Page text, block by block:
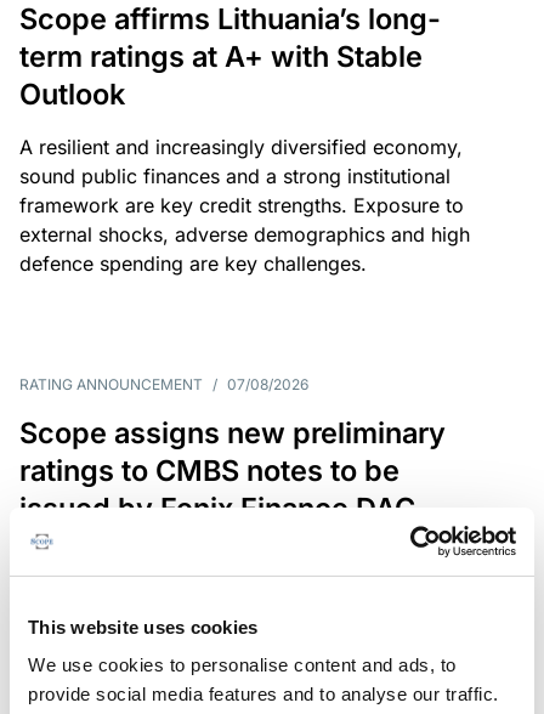
This website uses cookies
We use cookies to personalise content and ads, to
provide social media features and to analyse our traffic.
Scope affirms Lithuania’s long-
term ratings at A+ with Stable
Outlook
A resilient and increasingly diversified economy,
sound public finances and a strong institutional
framework are key credit strengths. Exposure to
external shocks, adverse demographics and high
defence spending are key challenges.
RATING ANNOUNCEMENT / 07/08/2026
Scope assigns new preliminary
ratings to CMBS notes to be
issued by Fenix Finance DAC
The EUR 200.3m CMBS is secured by debt backed
in Germany, Poland and Spain.